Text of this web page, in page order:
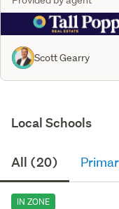
Scott Gearry
Local Schools
All (20)
IN ZONE